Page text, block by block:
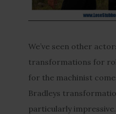
We’ve seen other
transformations for
for the machinist
Bradleys
particularly impressive.